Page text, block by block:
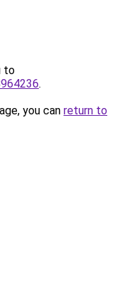
to
.
you can return to